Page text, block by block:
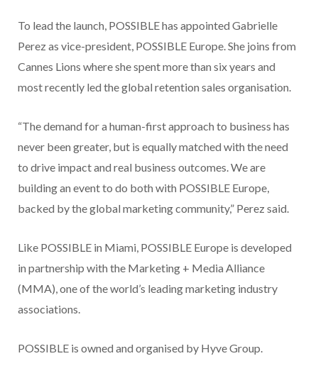
To lead the launch, POSSIBLE has appointed Gabrielle
Perez as vice-president, POSSIBLE Europe. She joins from
Cannes Lions where she spent more than six years and
most recently led the global retention sales organisation.
“The demand for a human-first approach to business has
never been greater, but is equally matched with the need
to drive impact and real business outcomes. We are
building an event to do both with POSSIBLE Europe,
backed by the global marketing community,” Perez said.
Like POSSIBLE in Miami, POSSIBLE Europe is developed
in partnership with the Marketing + Media Alliance
(MMA), one of the world’s leading marketing industry
associations.
POSSIBLE is owned and organised by Hyve Group.